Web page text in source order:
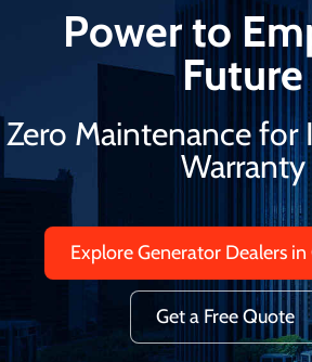
Power to
Future
Zero Maintenance for
Warranty
Explore Generator Dealers in
Get a Free Quote